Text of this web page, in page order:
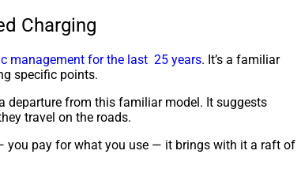
Charging
management for the last 25 years. It’s a familiar
specific points.
departure from this familiar model. It suggests
travel on the roads.
you pay for what you use — it brings with it a raft of